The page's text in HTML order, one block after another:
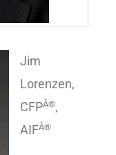
Jim
Lorenzen,
CFPÂ®,
AIFÂ®